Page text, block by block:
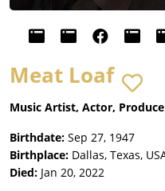
Meat Loaf
Music Artist, Actor,
Birthdate: Sep 27, 1947
Birthplace: Dallas, Texas,
Died: Jan 20, 2022